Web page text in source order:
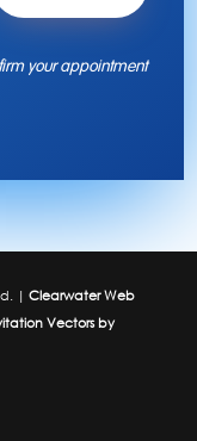
your appointment
|Clearwater Web
Vectors by